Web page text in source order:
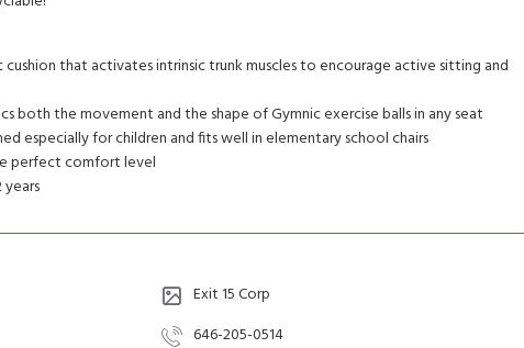
cushion that activates intrinsic trunk muscles to encourage active sitting and
both the movement and the shape of Gymnic exercise balls in any seat
especially for children and fits well in elementary school chairs
perfect comfort level
years
Exit 15 Corp
646-205-0514